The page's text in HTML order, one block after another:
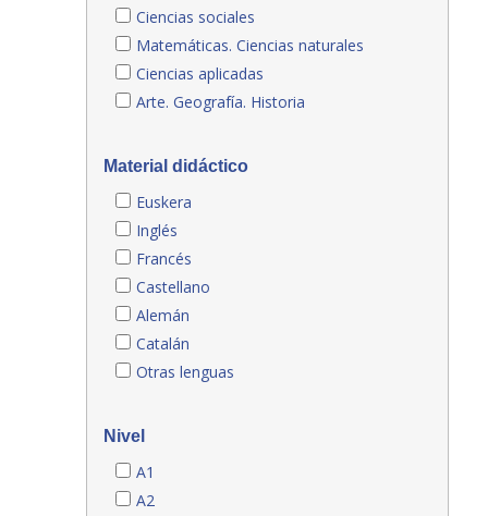
Ciencias sociales
Matemáticas. Ciencias naturales
Ciencias aplicadas
Arte. Geografía. Historia
Material didáctico
Euskera
Inglés
Francés
Castellano
Alemán
Catalán
Otras lenguas
Nivel
A1
A2